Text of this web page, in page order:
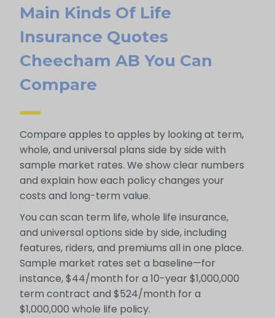
Main Kinds Of Life
Insurance Quotes
Cheecham AB You Can
Compare
Compare apples to apples by looking at term,
whole, and universal plans side by side with
sample market rates. We show clear numbers
and explain how each policy changes your
costs and long-term value.
You can scan term life, whole life insurance,
and universal options side by side, including
features, riders, and premiums all in one place.
Sample market rates set a baseline—for
instance, $44/month for a 10-year $1,000,000
term contract and $524/month for a
$1,000,000 whole life policy.